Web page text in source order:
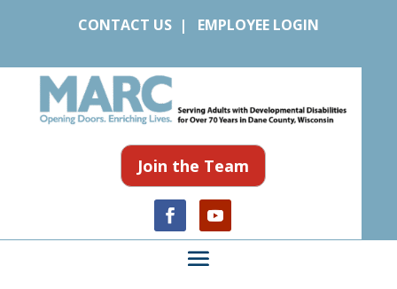
CONTACT US| EMPLOYEE LOGIN
Join the Team